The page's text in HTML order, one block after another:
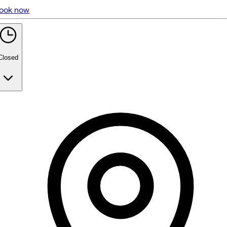
5 rating with 109 votes
5.0
now
Wednesday
10:30 AM - 7:30 PM
9:00 AM - 7:30 PM